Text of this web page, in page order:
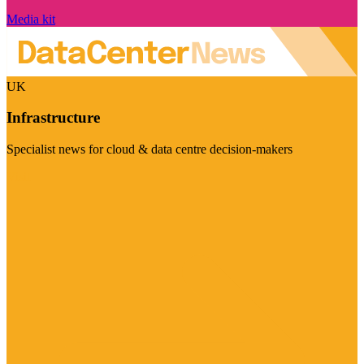
Media kit
UK
Infrastructure
Specialist news for cloud & data centre decision-makers